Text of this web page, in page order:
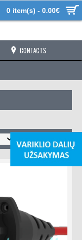
0 item(s) - 0.00€
CONTACTS